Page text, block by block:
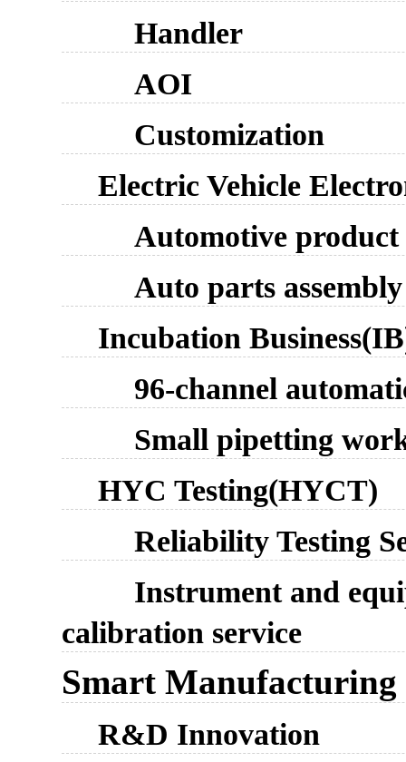
Handler
AOI
Customization
Electric Vehicle
Automotive
Auto parts
Incubation
96-channel
Small pipetting
HYC Testing(HYCT)
Reliability Testing
Instrument and
calibration service
Smart Manufacturing
R&D Innovation